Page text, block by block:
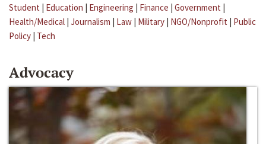
Student | Education | Engineering | Finance | Government |
Health/Medical | Journalism | Law | Military | NGO/Nonprofit | Public
Policy | Tech
Advocacy